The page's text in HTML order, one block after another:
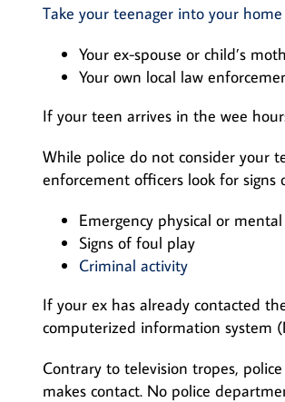
Take your teenager into your home
Your ex-spouse or child’s
Your own local law
If your teen arrives in the wee
While police do not consider your
enforcement officers look for
Emergency physical or
Signs of foul play
Criminal activity
If your ex has already contacted
computerized information system
Contrary to television tropes,
makes contact. No police